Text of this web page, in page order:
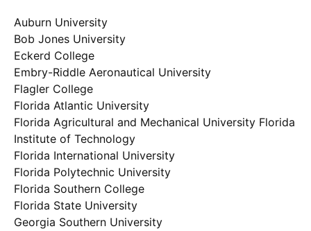
Auburn University
Bob Jones University
Eckerd College
Embry-Riddle Aeronautical University
Flagler College
Florida Atlantic University
Florida Agricultural and Mechanical University Florida
Institute of Technology
Florida International University
Florida Polytechnic University
Florida Southern College
Florida State University
Georgia Southern University